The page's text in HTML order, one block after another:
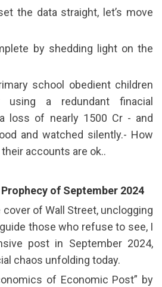
the data straight, let’s move
by shedding light on the
school obedient children
a redundant finacial
loss of nearly 1500 Cr - and
and watched silently.- How
accounts are ok..
of September 2024
of Wall Street, unclogging
those who refuse to see, I
post in September 2024,
chaos unfolding today.
of Economic Post” by